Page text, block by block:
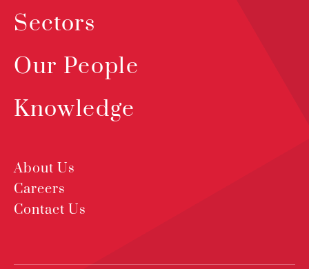
Sectors
Our People
Knowledge
About Us
Careers
Contact Us